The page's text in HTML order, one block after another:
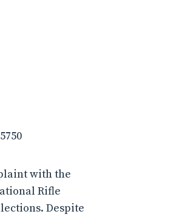
with the
Rifle
Despite